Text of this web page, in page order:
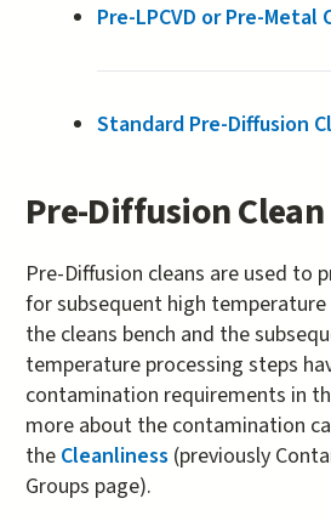
Pre-LPCVD or Pre-Metal
Standard Pre-Diffusion
Pre-Diffusion Clean
Pre-Diffusion cleans are used to
for subsequent high
the cleans bench and the
temperature processing steps
contamination requirements in
more about the contamination
the Cleanliness (previously
Groups page).